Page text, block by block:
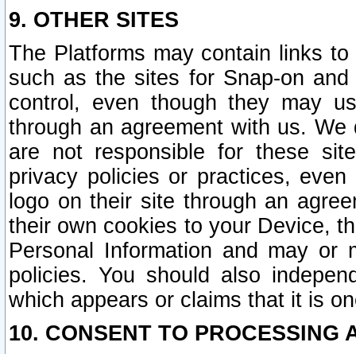
9. OTHER SITES
The Platforms may contain links
such as the sites for Snap-on
control, even though they may
through an agreement with us.
are not responsible for these
privacy policies or practices,
logo on their site through an
their own cookies to your Device,
Personal Information and may or
policies. You should also
which appears or claims that it is
10. CONSENT TO PROCESSING